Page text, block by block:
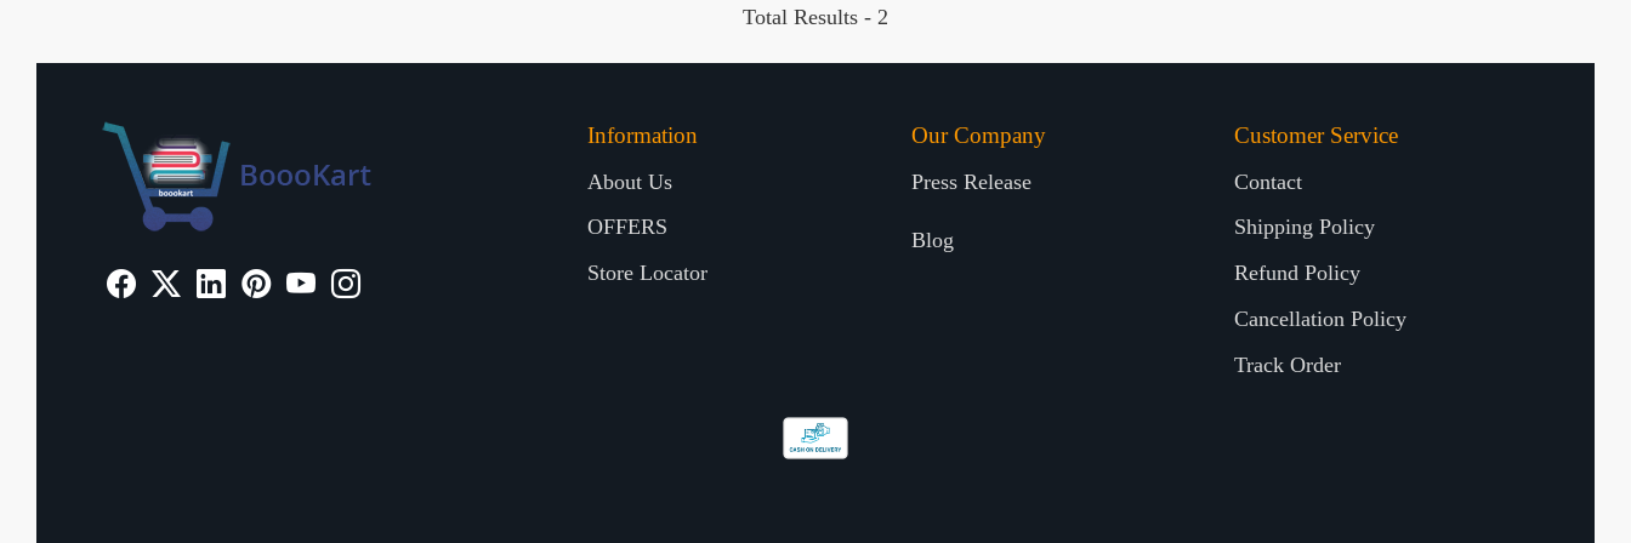
Total Results - 2
Information
About Us
OFFERS
Store Locator
Our Company
Press Release
Blog
Customer Service
Contact
Shipping Policy
Refund Policy
Cancellation Policy
Track Order